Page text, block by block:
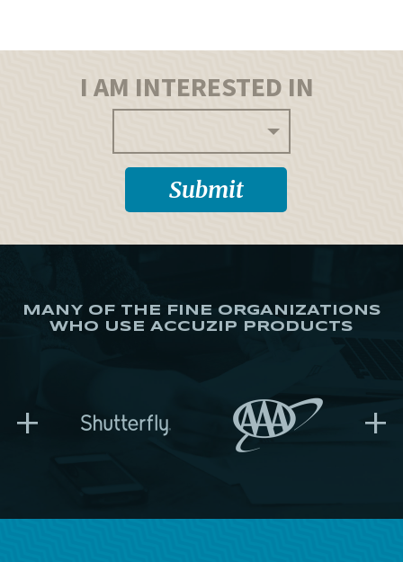
I AM INTERESTED IN
MANY OF THE FINE ORGANIZATIONS
WHO USE ACCUZIP PRODUCTS
+ +